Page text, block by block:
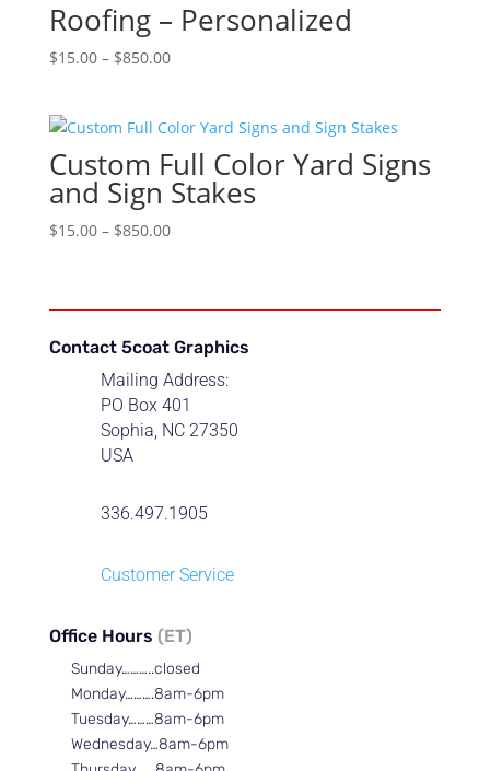
$850.00
Roofing – Personalized
$15.00 – $850.00Price
through
$850.00
Custom Full Color Yard Signs
and Sign Stakes
$15.00 – $850.00Price
through
Contact 5coat Graphics
Mailing Address:
PO Box 401
Sophia, NC 27350
USA
336.497.1905
Customer Service
Office Hours (ET)
Sunday………..closed
Monday……….8am-6pm
Tuesday………8am-6pm
Wednesday…8am-6pm